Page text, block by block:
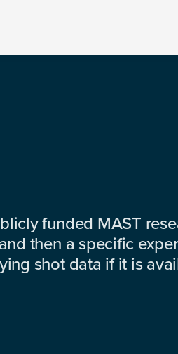
funded MAST
then a specific
shot data if it is